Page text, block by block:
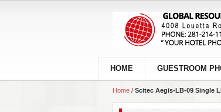
HOME GUESTROOM
Home / Scitec Aegis-LB-09 Single